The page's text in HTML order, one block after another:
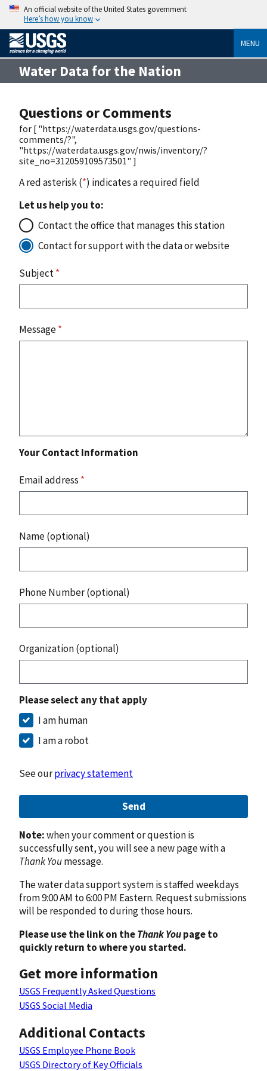
An official website of the United States government
Here’s how you know
MENU
Water Data for the Nation
Questions or Comments
for [ "https://waterdata.usgs.gov/questions-
comments/?",
"https://waterdata.usgs.gov/nwis/inventory/?
site_no=312059109573501" ]
A red asterisk (*) indicates a required field
Let us help you to:
Contact the office that manages this station
Contact for support with the data or website
Subject*
Message*
Your Contact Information
Email address *
Name (optional)
Phone Number (optional)
Organization (optional)
Please select any that apply
I am human
I am a robot
See ourprivacy statement
Send
Note:when your comment or question is
successfully sent, you will see a new page with a
Thank Youmessage.
The water data support system is staffed weekdays
from 9:00 AM to 6:00 PM Eastern. Request submissions
will be responded to during those hours.
Please use the link on theThank Youpage to
quickly return to where you started.
Get more information
USGS Frequently Asked Questions
USGS Social Media
Additional Contacts
USGS Employee Phone Book
USGS Directory of Key Officials